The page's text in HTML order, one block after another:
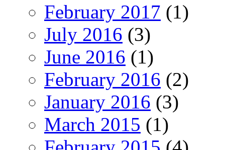
February 2017 (1)
July 2016 (3)
June 2016 (1)
February 2016 (2)
January 2016 (3)
March 2015 (1)